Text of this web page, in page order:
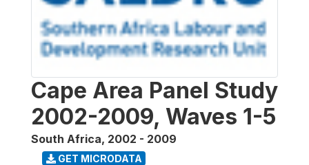
Cape Area Panel Study
2002-2009, Waves 1-5
South Africa, 2002 - 2009
GET MICRODATA